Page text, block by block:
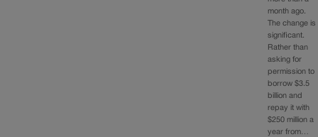
month ago.
The change is
significant.
Rather than
asking for
permission to
borrow $3.5
billion and
repay it with
$250 million a
year from…